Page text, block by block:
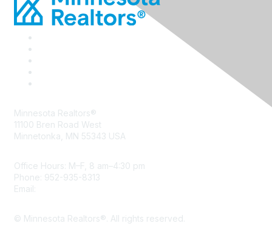
Minnesota Realtors®
11100 Bren Road West
Minnetonka, MN 55343 USA
Office Hours: M–F, 8 am–4:30 pm
Phone: 952-935-8313
Email:
© Minnesota Realtors®. All rights reserved.